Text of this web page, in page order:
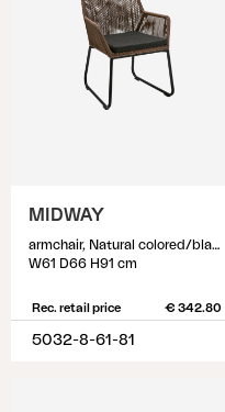
MIDWAY
armchair, Natural colored/black
W61 D66 H91 cm
Rec. retail price € 342.80
5032-8-61-81